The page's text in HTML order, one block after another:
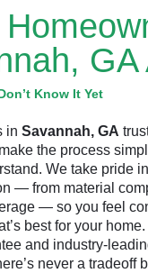
GA
Know It Yet
in Savannah, GA
the process
We take pride
— from material
— so you feel
best for your
and industry-
never a tradeoff